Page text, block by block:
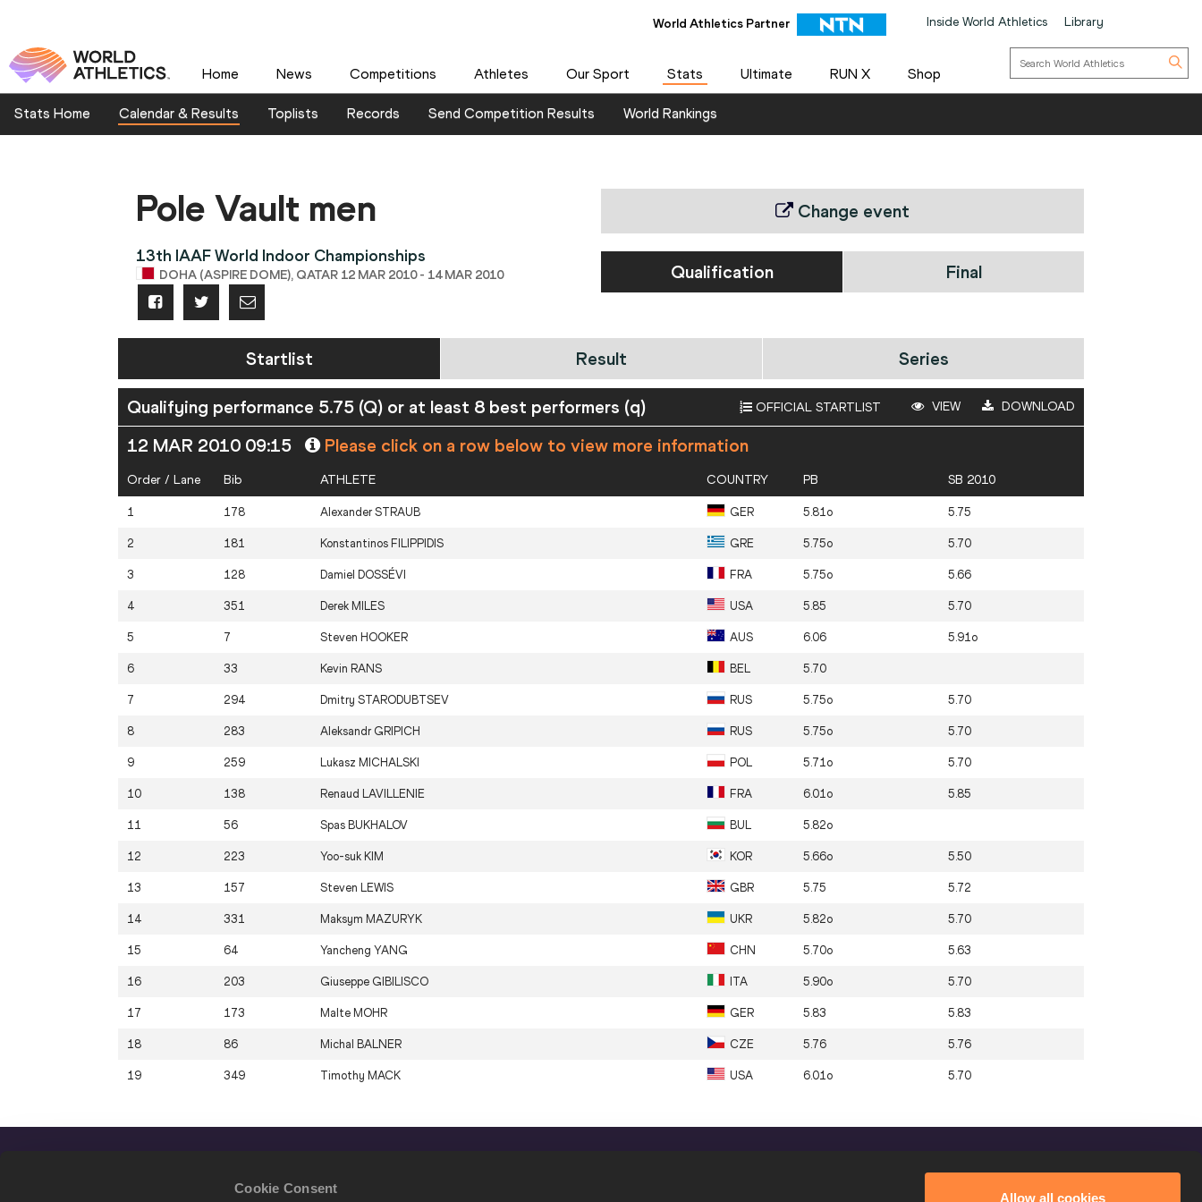
Cookie Consent
Allow all cookies
World Athletics Partner Inside World Athletics Library
Home News Competitions Athletes Our Sport Stats Ultimate RUN X Shop
Stats Home Calendar & Results Toplists Records Send Competition Results World Rankings
Pole Vault men
13th IAAF World Indoor Championships
DOHA (ASPIRE DOME), QATAR 12 MAR 2010 - 14 MAR 2010
Change event
Qualification Final
Startlist Result Series
Qualifying performance 5.75 (Q) or at least 8 best performers (q) OFFICIAL STARTLIST VIEW DOWNLOAD
12 MAR 2010 09:15 Please click on a row below to view more information
Order / Lane Bib ATHLETE COUNTRY PB SB 2010
1 178 AlexanderSTRAUB GER 5.81o 5.75
2 181 Konstantinos FILIPPIDIS GRE 5.75o 5.70
3 128 Damiel DOSSÉVI FRA 5.75o 5.66
4 351 Derek MILES USA 5.85 5.70
5 7 Steven HOOKER AUS 6.06 5.91o
6 33 Kevin RANS BEL 5.70
7 294 Dmitry STARODUBTSEV RUS 5.75o 5.70
8 283 Aleksandr GRIPICH RUS 5.75o 5.70
9 259 Lukasz MICHALSKI POL 5.71o 5.70
10 138 Renaud LAVILLENIE FRA 6.01o 5.85
11 56 Spas BUKHALOV BUL 5.82o
12 223 Yoo-suk KIM KOR 5.66o 5.50
13 157 Steven LEWIS GBR 5.75 5.72
14 331 Maksym MAZURYK UKR 5.82o 5.70
15 64 Yancheng YANG CHN 5.70o 5.63
16 203 Giuseppe GIBILISCO ITA 5.90o 5.70
17 173 Malte MOHR GER 5.83 5.83
18 86 Michal BALNER CZE 5.76 5.76
19 349 Timothy MACK USA 6.01o 5.70